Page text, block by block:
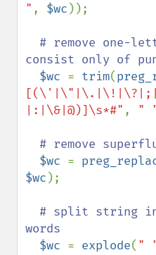
" , $wc ));
# remove one-
consist only of
$wc = trim(
|:|\&|@)]\s*#" , "
# remove
$wc =
$wc );
# split string
words
$wc = explode( "